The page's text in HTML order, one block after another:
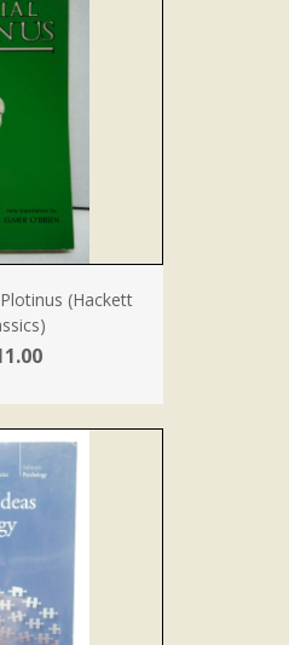
(Hackett